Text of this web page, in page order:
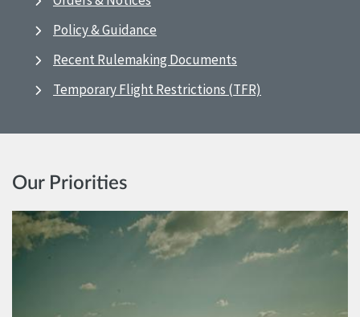
Policy & Guidance
Recent Rulemaking Documents
Temporary Flight Restrictions (TFR)
Our Priorities